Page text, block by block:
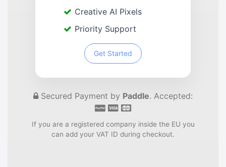
Creative AI Pixels
Priority Support
Get Started
Secured Payment by Paddle. Accepted:
If you are a registered company inside the EU you
can add your VAT ID during checkout.